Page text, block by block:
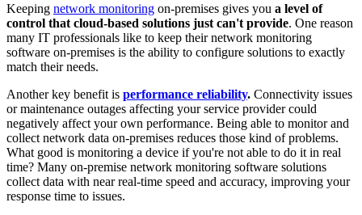
Keeping network monitoring on-premises gives you a level of
control that cloud-based solutions just can't provide. One reason
many IT professionals like to keep their network monitoring
software on-premises is the ability to configure solutions to exactly
match their needs.
Another key benefit is performance reliability. Connectivity issues
or maintenance outages affecting your service provider could
negatively affect your own performance. Being able to monitor and
collect network data on-premises reduces those kind of problems.
What good is monitoring a device if you're not able to do it in real
time? Many on-premise network monitoring software solutions
collect data with near real-time speed and accuracy, improving your
response time to issues.